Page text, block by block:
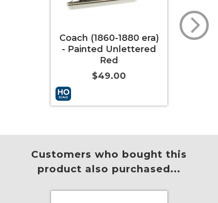
(1860-1880 era)
Unlettered
Coach (1860-1880 era)
- Painted Unlettered
Customers who bought this
product also purchased...